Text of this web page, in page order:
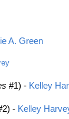
A. Green
#1) - Kelley
- Kelley